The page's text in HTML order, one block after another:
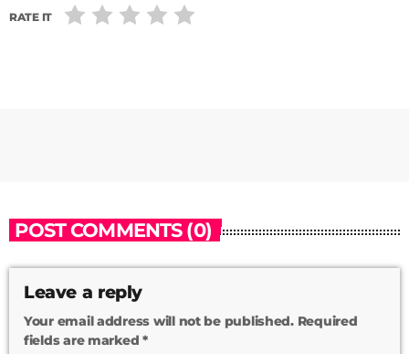
RATE IT
POST COMMENTS (0)
Leave a reply
Your email address will not be published. Required
fields are marked *